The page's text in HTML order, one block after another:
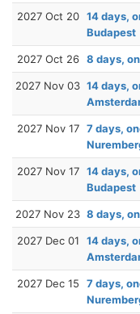
2027 Oct 20 14 days,
Budapest
2027 Oct 26 8 days,
2027 Nov 03 14 days,
2027 Nov 17 7 days,
2027 Nov 17 14 days,
Budapest
2027 Nov 23 8 days,
2027 Dec 01
14 days,
2027 Dec 15
7 days,